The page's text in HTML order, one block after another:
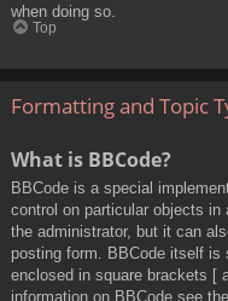
when doing so.
Top
Formatting and Topic
What is BBCode?
BBCode is a special
control on particular objects
the administrator, but it can
posting form. BBCode itself
enclosed in square brackets [
information on BBCode see